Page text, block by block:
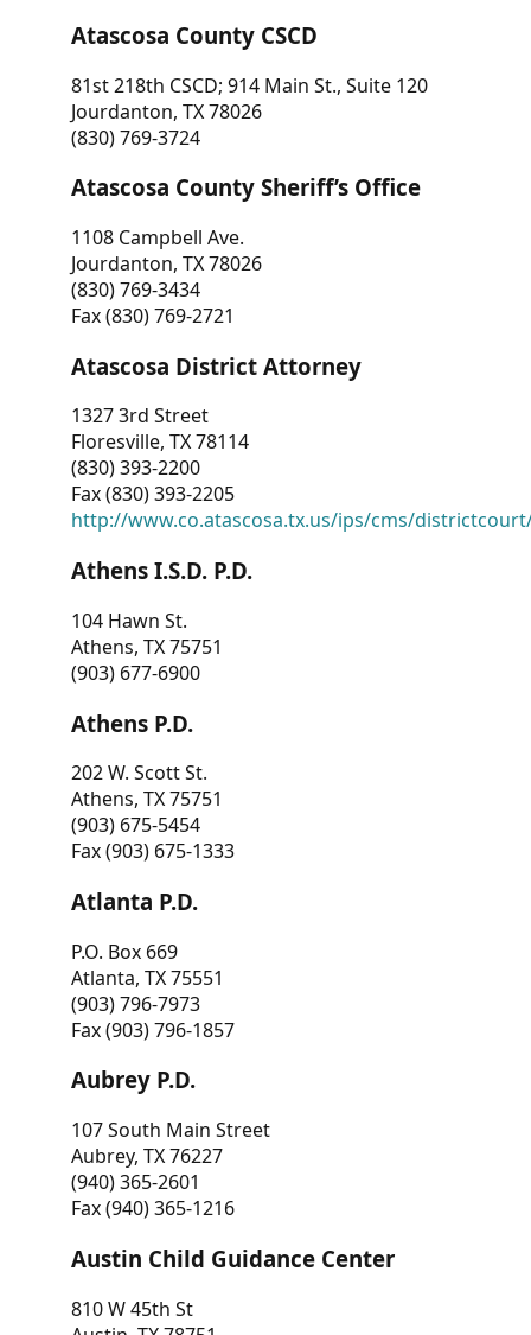
Atascosa County CSCD
81st 218th CSCD; 914 Main St., Suite 120
Jourdanton, TX 78026
(830) 769-3724
Atascosa County Sheriff’s Office
1108 Campbell Ave.
Jourdanton, TX 78026
(830) 769-3434
Fax (830) 769-2721
Atascosa District Attorney
1327 3rd Street
Floresville, TX 78114
(830) 393-2200
Fax (830) 393-2205
http://www.co.atascosa.tx.us/ips/cms/
Athens I.S.D. P.D.
104 Hawn St.
Athens, TX 75751
(903) 677-6900
Athens P.D.
202 W. Scott St.
Athens, TX 75751
(903) 675-5454
Fax (903) 675-1333
Atlanta P.D.
P.O. Box 669
Atlanta, TX 75551
(903) 796-7973
Fax (903) 796-1857
Aubrey P.D.
107 South Main Street
Aubrey, TX 76227
(940) 365-2601
Fax (940) 365-1216
Austin Child Guidance Center
810 W 45th St